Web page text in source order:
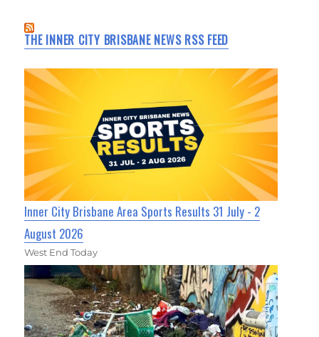
THE INNER CITY BRISBANE NEWS RSS FEED
Inner City Brisbane Area Sports Results 31 July - 2
August 2026
West End Today